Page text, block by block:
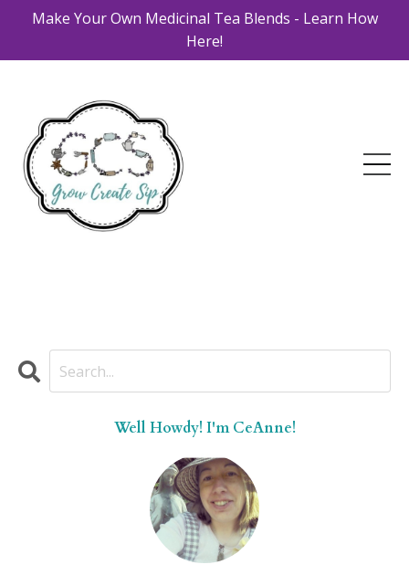
Make Your Own Medicinal Tea Blends - Learn How
Here!
Well Howdy! I'm CeAnne!